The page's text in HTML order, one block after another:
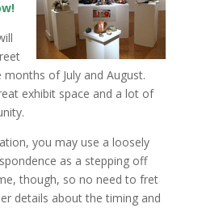
of July and August.
exhibit space and a lot of
you may use a loosely
as a stepping off
though, so no need to fret
details about the timing and